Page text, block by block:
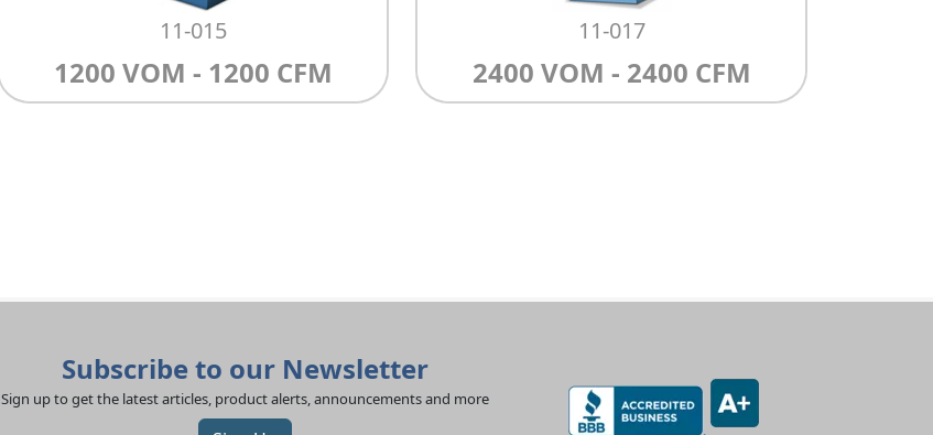
11-015
1200 VOM - 1200 CFM
11-017
2400 VOM - 2400 CFM
Subscribe to our Newsletter
Sign up to get the latest articles, product alerts, announcements and more